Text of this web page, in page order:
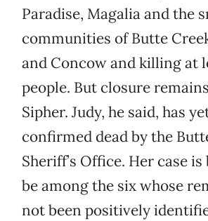
Paradise, Magalia and the
communities of Butte
and Concow and killing at
people. But closure
Sipher. Judy, he said, has
confirmed dead by the
Sheriff’s Office. Her case
be among the six whose
not been positively